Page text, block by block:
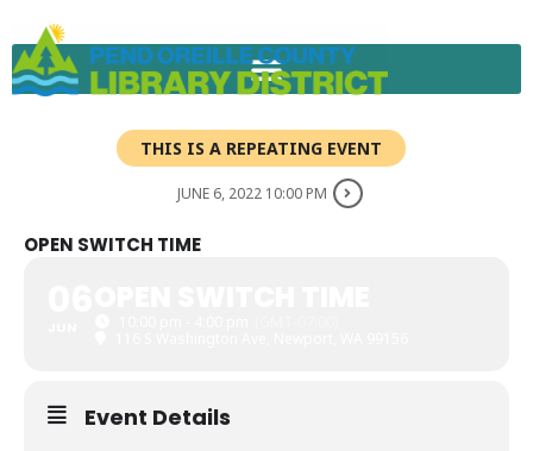
content
THIS IS A REPEATING EVENT
JUNE 6, 2022 10:00 PM
OPEN SWITCH TIME
Event Details